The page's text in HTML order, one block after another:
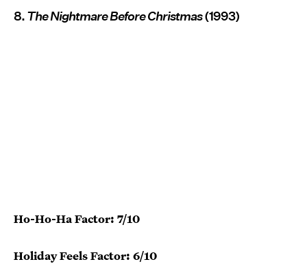
8.The Nightmare Before Christmas(1993)
Ho-Ho-Ha Factor: 7/10
Holiday Feels Factor: 6/10